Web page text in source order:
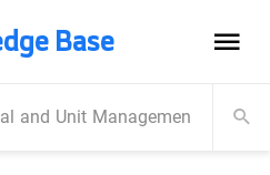
Base
and Unit Management